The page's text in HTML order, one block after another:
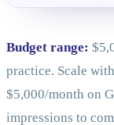
Budget range:
practice. Scale
$5,000/month on
impressions to